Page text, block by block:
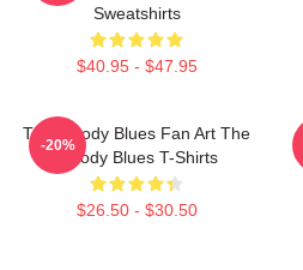
Sweatshirts
$40.95 - $47.95
The Moody Blues Fan Art The
Moody Blues T-Shirts
$26.50 - $30.50
-20%